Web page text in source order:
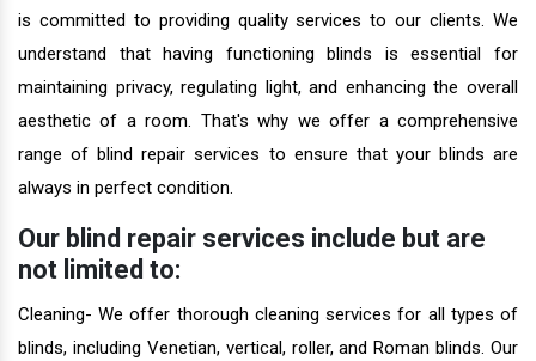
is committed to providing quality services to our clients. We
understand that having functioning blinds is essential for
maintaining privacy, regulating light, and enhancing the overall
aesthetic of a room. That's why we offer a comprehensive
range of blind repair services to ensure that your blinds are
always in perfect condition.
Our blind repair services include but are
not limited to:
Cleaning- We offer thorough cleaning services for all types of
blinds, including Venetian, vertical, roller, and Roman blinds. Our